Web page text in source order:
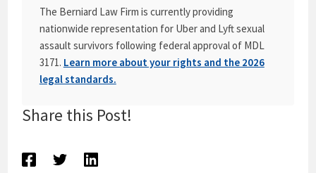
The Berniard Law Firm is currently providing
nationwide representation for Uber and Lyft sexual
assault survivors following federal approval of MDL
3171. Learn more about your rights and the 2026
legal standards.
Share this Post!